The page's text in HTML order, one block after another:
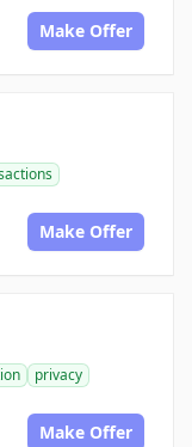
Make Offer
Make Offer
privacy
Make Offer